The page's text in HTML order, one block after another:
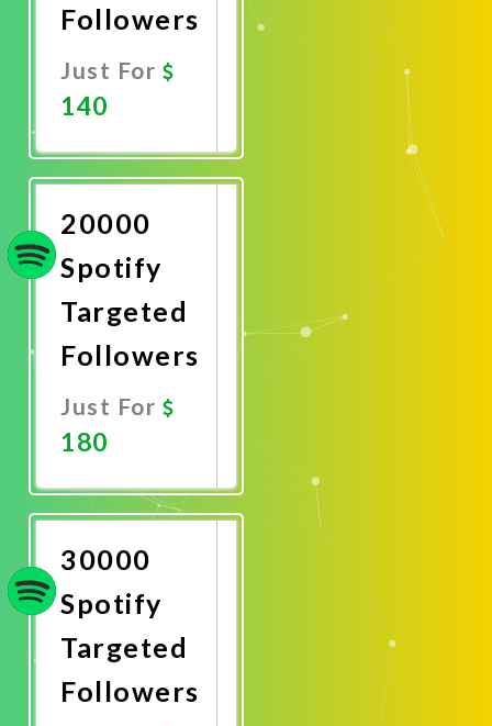
Followers
Just For
140
Now
20000
Spotify
Targeted
Followers
Just For
180
Now
30000
Spotify
Targeted
Followers